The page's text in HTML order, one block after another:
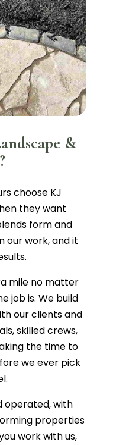
&
choose KJ
they want
form and
our work, and it
mile no matter
job is. We build
our clients and
skilled crews,
the time to
we ever pick
operated, with
properties
work with us,